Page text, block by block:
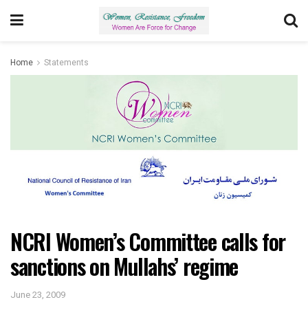
Home Statements
NCRI Women’s Committee calls for
sanctions on Mullahs’ regime
June 23, 2009